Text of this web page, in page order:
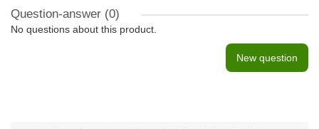
Question-answer (0)
No questions about this product.
New question